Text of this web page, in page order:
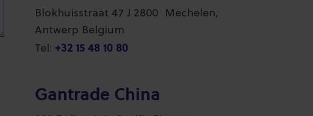
Blokhuisstraat 47 J 2800 Mechelen,
Antwerp Belgium
Tel: +32 15 48 10 80
Gantrade China